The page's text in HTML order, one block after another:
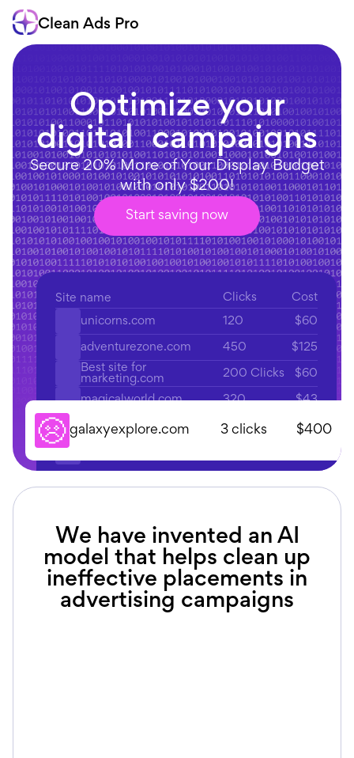
Clean Ads Pro
Optimize your
digital campaigns
Secure 20% More of Your Display Budget
with only $200!
Start saving now
galaxyexplore.com 3 clicks $400
Site name Clicks Cost
unicorns.com 120 $60
adventurezone.com 450
$125
Best site for
marketing.com
200 Clicks $60
magicalworld.com 320 $43
explorer.com 135 $56
We have invented an AI
model that helps clean up
ineffective placements in
advertising campaigns